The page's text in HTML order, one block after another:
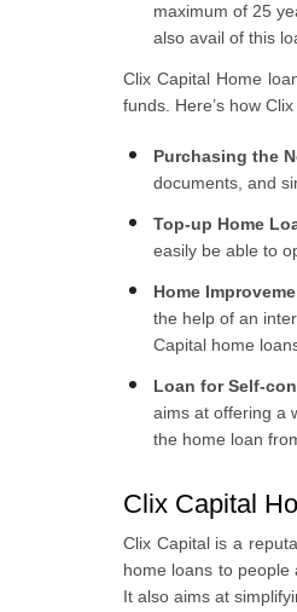
maximum of 25
also avail of this
Clix Capital Home
funds. Here’s how
Purchasing the
documents, and
Top-up Home
easily be able to
Home
the help of an
Capital home
Loan for Self-
aims at offering a
the home loan
Clix Capital
Clix Capital is a
home loans to
It also aims at